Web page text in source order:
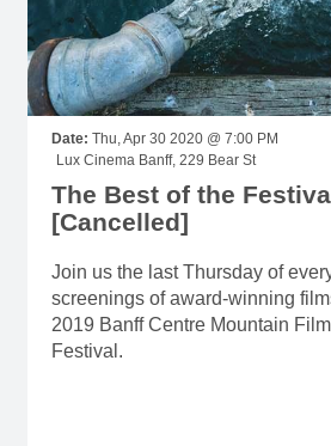
Date: Thu, Apr 30 2020 @ 7:00 PM
Lux Cinema Banff, 229 Bear St
The Best of the
[Cancelled]
Join us the last Thursday of
screenings of award-winning
2019 Banff Centre Mountain
Festival.